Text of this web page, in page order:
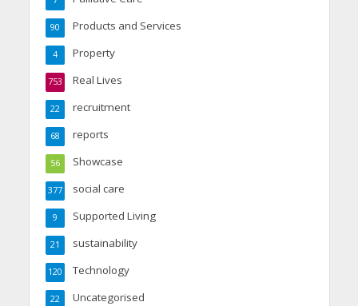
Products and Services
90
Property
4
Real Lives
753
recruitment
22
reports
68
Showcase
56
social care
377
Supported Living
9
sustainability
21
Technology
120
Uncategorised
22